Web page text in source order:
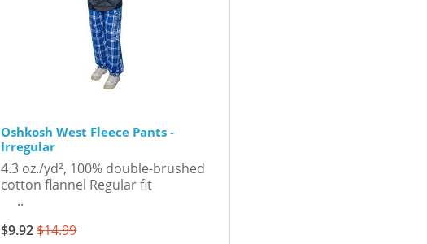
Oshkosh West Fleece Pants -
Irregular
4.3 oz./yd², 100% double-brushed
cotton flannel Regular fit
..
$9.92$14.99